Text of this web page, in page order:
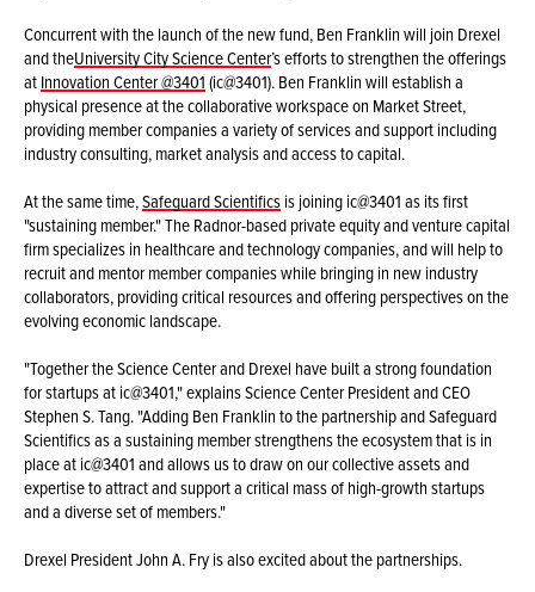
Concurrent with the launch of the new fund, Ben Franklin will join Drexel
and theUniversity City Science Center’s efforts to strengthen the offerings
atInnovation Center @3401(ic@3401). Ben Franklin will establish a
physical presence at the collaborative workspace on Market Street,
providing member companies a variety of services and support including
industry consulting, market analysis and access to capital.
At the same time,Safeguard Scientificsis joining ic@3401 as its first
"sustaining member." The Radnor-based private equity and venture capital
firm specializes in healthcare and technology companies, and will help to
recruit and mentor member companies while bringing in new industry
collaborators, providing critical resources and offering perspectives on the
evolving economic landscape.
"Together the Science Center and Drexel have built a strong foundation
for startups at ic@3401," explains Science Center President and CEO
Stephen S. Tang. "Adding Ben Franklin to the partnership and Safeguard
Scientifics as a sustaining member strengthens the ecosystem that is in
place at ic@3401 and allows us to draw on our collective assets and
expertise to attract and support a critical mass of high-growth startups
and a diverse set of members."
Drexel President John A. Fry is also excited about the partnerships.